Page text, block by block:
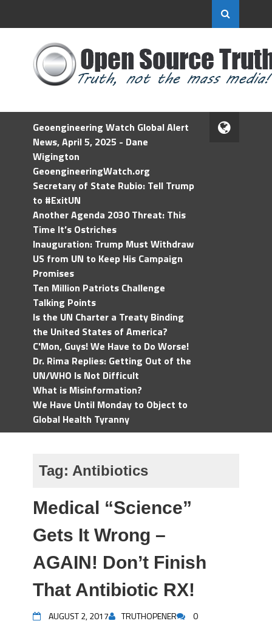
Geoengineering Watch Global Alert
News, April 5, 2025 - Dane
Wigington
GeoengineeringWatch.org
Secretary of State Rubio: Tell Trump
to #ExitUN
Another Agenda 2030 Threat: This
Time It’s Ostriches
Inauguration: Trump Must Withdraw
US from UN to Keep His Campaign
Promises
Ten Million Patriots Challenge
Talking Points
Is the UN Charter a Treaty Binding
the United States of America?
C'Mon, Guys! We Have to Do Worse!
Dr. Rima Replies: Getting Out of the
UN/WHO Is Not Difficult
What is Misinformation?
We Have Until Monday to Object to
Global Health Tyranny
Tag: Antibiotics
Medical “Science”
Gets It Wrong –
AGAIN! Don’t Finish
That Antibiotic RX!
AUGUST 2, 2017 TRUTHOPENER 0